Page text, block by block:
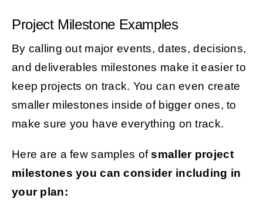
Project Milestone Examples
By calling out major events, dates, decisions,
and deliverables milestones make it easier to
keep projects on track. You can even create
smaller milestones inside of bigger ones, to
make sure you have everything on track.
Here are a few samples ofsmaller project
milestones you can consider including in
your plan: